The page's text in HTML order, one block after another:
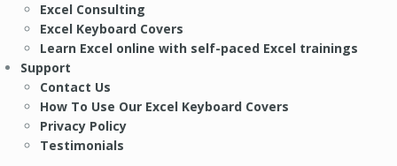
Excel Consulting
Excel Keyboard Covers
Learn Excel online with self-paced Excel trainings
Support
Contact Us
How To Use Our Excel Keyboard Covers
Privacy Policy
Testimonials